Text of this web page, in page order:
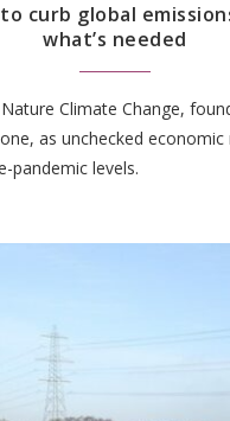
curb global
what’s needed
Climate Change,
as unchecked
pandemic levels.